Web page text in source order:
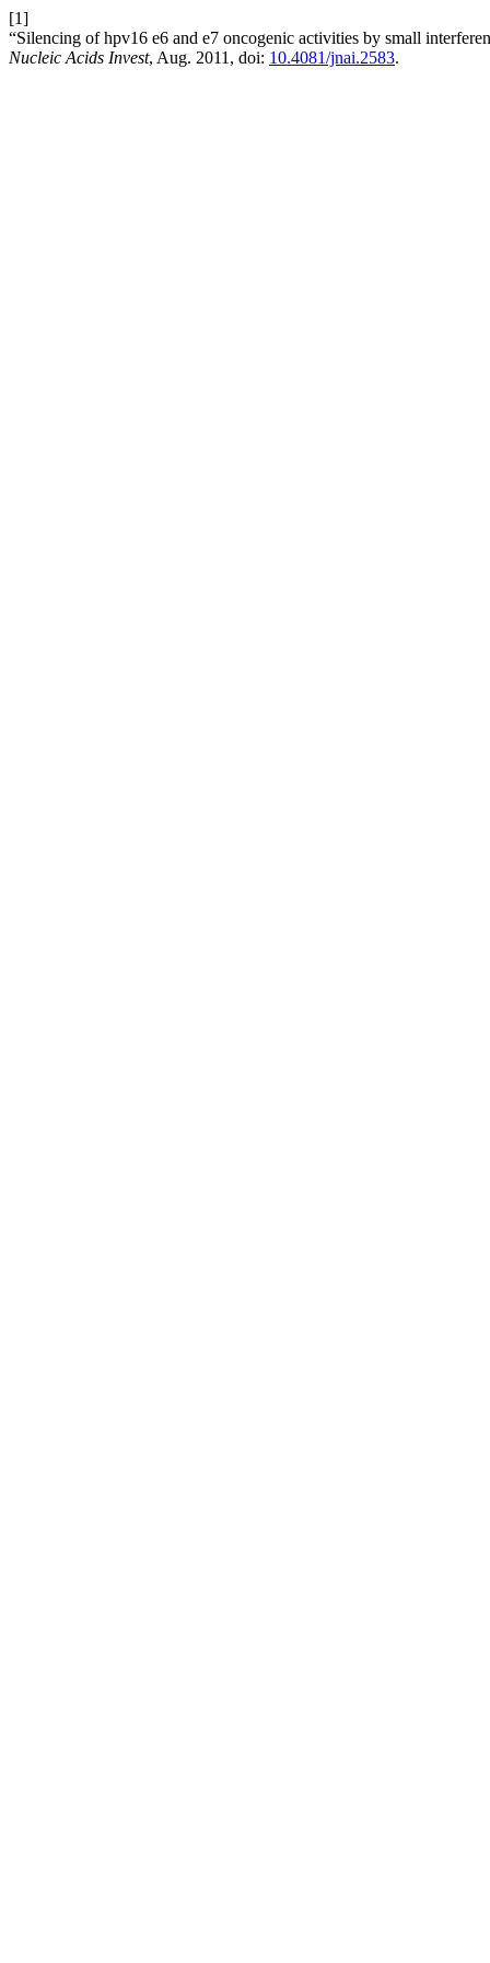
[1]
“Silencing of hpv16 e6 and e7 oncogenic activities by small
Nucleic Acids Invest, Aug. 2011, doi: 10.4081/jnai.2583.